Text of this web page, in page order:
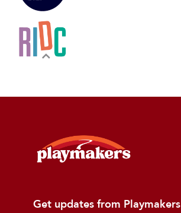
Get updates from Playmakers